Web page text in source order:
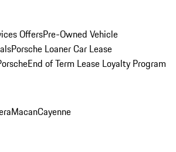
OffersPre-Owned Vehicle
Porsche Loaner Car Lease
End of Term Lease Loyalty Program
MacanCayenne